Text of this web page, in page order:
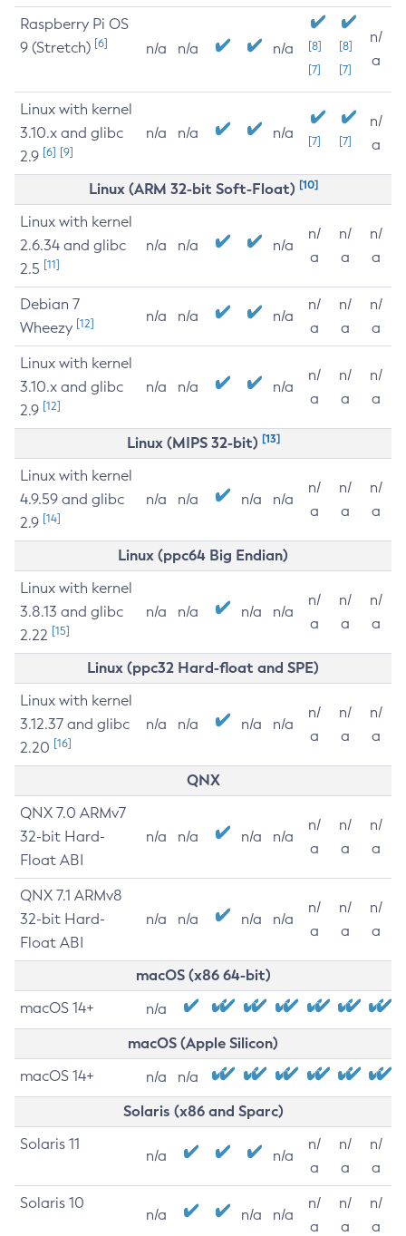
Raspberry Pi OS
9 (Stretch) [6] n/a n/a n/a
[8]
[7]
[8]
[7]
n/
a
Linux with kernel
3.10.x and glibc
2.9 [6] [9]
n/a n/a n/a [7] [7]
n/
a
Linux (ARM 32-bit Soft-Float) [10]
Linux with kernel
2.6.34 and glibc
2.5 [11]
n/a n/a n/a
n/
a
n/
a
n/
a
Debian 7
Wheezy [12] n/a n/a n/a
n/
a
n/
a
n/
a
Linux with kernel
3.10.x and glibc
2.9 [12]
n/a n/a n/a
n/
a
n/
a
n/
a
Linux (MIPS 32-bit) [13]
Linux with kernel
4.9.59 and glibc
2.9 [14]
n/a n/a n/a n/a
n/
a
n/
a
n/
a
Linux (ppc64 Big Endian)
Linux with kernel
3.8.13 and glibc
2.22 [15]
n/a n/a n/a n/a
n/
a
n/
a
n/
a
Linux (ppc32 Hard-float and SPE)
Linux with kernel
3.12.37 and glibc
2.20 [16]
n/a n/a n/a n/a
n/
a
n/
a
n/
a
QNX
QNX 7.0 ARMv7
32-bit Hard-
Float ABI
n/a n/a n/a n/a
n/
a
n/
a
n/
a
QNX 7.1 ARMv8
32-bit Hard-
Float ABI
n/a n/a n/a n/a
n/
a
n/
a
n/
a
macOS (x86 64-bit)
macOS 14+ n/a
macOS (Apple Silicon)
macOS 14+ n/a n/a
Solaris (x86 and Sparc)
Solaris 11
n/a n/a
n/
a
n/
a
n/
a
Solaris 10
n/a n/a n/a
n/
a
n/
a
n/
a